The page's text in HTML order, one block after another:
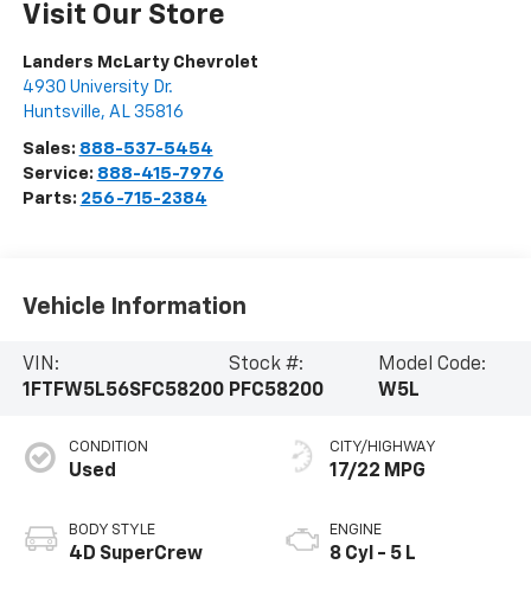
Visit Our Store
Landers McLarty Chevrolet
4930 University Dr.
Huntsville, AL 35816
Sales: 888-537-5454
Service: 888-415-7976
Parts: 256-715-2384
Vehicle Information
VIN:
1FTFW5L56SFC58200
Stock #:
PFC58200
Model Code:
W5L
CONDITION
Used
BODY STYLE
4D SuperCrew
CITY/HIGHWAY
17/22 MPG
ENGINE
8 Cyl - 5 L